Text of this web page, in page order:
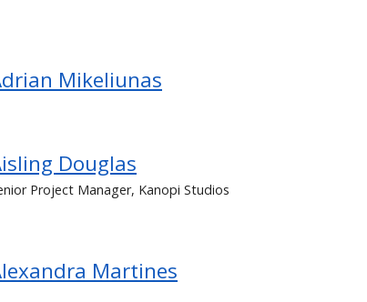
Mikeliunas
Douglas
Project Manager, Kanopi Studios
Martines